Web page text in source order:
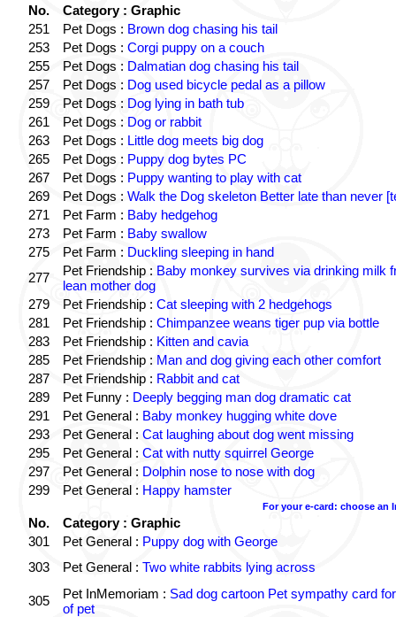
No.
Category : Graphic
251
Pet Dogs : Brown dog chasing his tail
253
Pet Dogs : Corgi puppy on a couch
255
Pet Dogs : Dalmatian dog chasing his tail
257
Pet Dogs : Dog used bicycle pedal as a pillow
259
Pet Dogs : Dog lying in bath tub
261
Pet Dogs : Dog or rabbit
263
Pet Dogs : Little dog meets big dog
265
Pet Dogs : Puppy dog bytes PC
267
Pet Dogs : Puppy wanting to play with cat
269
Pet Dogs : Walk the Dog skeleton Better late than never
271
Pet Farm : Baby hedgehog
273
Pet Farm : Baby swallow
275
Pet Farm : Duckling sleeping in hand
277
Pet Friendship : Baby monkey survives via drinking milk
lean mother dog
279
Pet Friendship : Cat sleeping with 2 hedgehogs
281
Pet Friendship : Chimpanzee weans tiger pup via bottle
283
Pet Friendship : Kitten and cavia
285
Pet Friendship : Man and dog giving each other comfort
287
Pet Friendship : Rabbit and cat
289
Pet Funny : Deeply begging man dog dramatic cat
291
Pet General : Baby monkey hugging white dove
293
Pet General : Cat laughing about dog went missing
295
Pet General : Cat with nutty squirrel George
297
Pet General : Dolphin nose to nose with dog
299
Pet General : Happy hamster
For your e-card: choose an
No.
Category : Graphic
301
Pet General : Puppy dog with George
303
Pet General : Two white rabbits lying across
305 Pet InMemoriam : Sad dog cartoon Pet sympathy card
of pet